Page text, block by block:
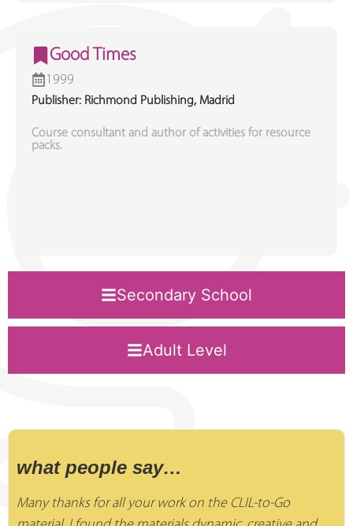
Secondary School
Adult Level
Good Times
1999
Publisher: Richmond Publishing, Madrid
Course consultant and author of activities for resource
packs.
what people say…
Many thanks for all your work on the CLIL-to-Go